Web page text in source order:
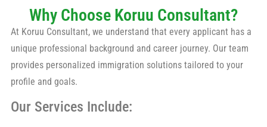
Why Choose Koruu Consultant?
At Koruu Consultant, we understand that every applicant has a
unique professional background and career journey. Our team
provides personalized immigration solutions tailored to your
profile and goals.
Our Services Include: